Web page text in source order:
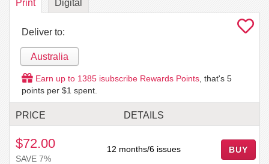
Print Digital
Deliver to:
Australia
Earn up to 1385 isubscribe Rewards Points , that's 5
points per $1 spent.
PRICE DETAILS
$72.00
SAVE 7%
12 months/6 issues BUY